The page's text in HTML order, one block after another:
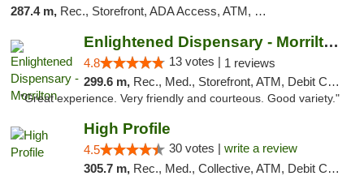
287.4 m, Rec., Storefront, ADA Access, ATM, Debit Card
Enlightened Dispensary - Morrilton
4.8 13 votes | 1 reviews
299.6 m, Rec., Med., Storefront, ATM, Debit Card
"Great experience. Very friendly and courteous. Good variety."
High Profile
4.5 30 votes | write a review
305.7 m, Rec., Med., Collective, ATM, Debit Card, Pickup